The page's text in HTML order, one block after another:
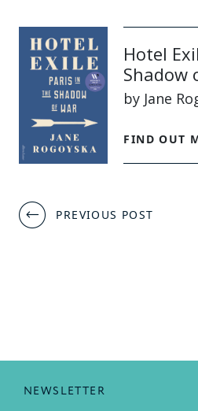
Hotel
Shadow
by Jane
FIND OUT
Post
navigation
PREVIOUS POST
NEWSLETTER